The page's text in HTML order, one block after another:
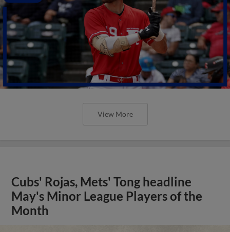
View More
Cubs' Rojas, Mets' Tong headline
May's Minor League Players of the
Month